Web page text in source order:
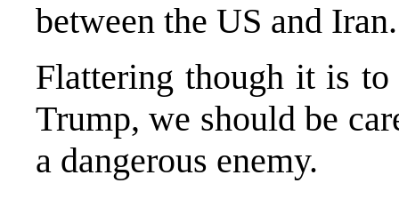
between the US and
Flattering though it is to
Trump, we should be
a dangerous enemy.